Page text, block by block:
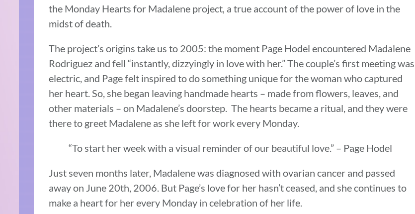
the Monday Hearts for Madalene project, a true account of the power of love in the
midst of death.
The project’s origins take us to 2005: the moment Page Hodel encountered Madalene
Rodriguez and fell “instantly, dizzyingly in love with her.” The couple’s first meeting was
electric, and Page felt inspired to do something unique for the woman who captured
her heart. So, she began leaving handmade hearts – made from flowers, leaves, and
other materials – on Madalene’s doorstep. The hearts became a ritual, and they were
there to greet Madalene as she left for work every Monday.
“To start her week with a visual reminder of our beautiful love.” – Page Hodel
Just seven months later, Madalene was diagnosed with ovarian cancer and passed
away on June 20th, 2006. But Page’s love for her hasn’t ceased, and she continues to
make a heart for her every Monday in celebration of her life.